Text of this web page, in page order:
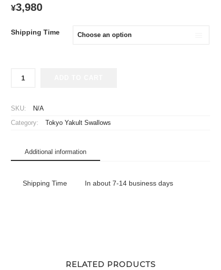
¥3,980
Shipping Time
Yakult
Umbrella
quantity
SKU: N/A
Category: Tokyo Yakult Swallows
Additional information
Shipping Time In about 7-14 business days
RELATED PRODUCTS